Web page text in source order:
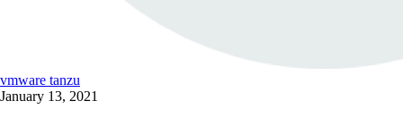
vmware tanzu
January 13, 2021